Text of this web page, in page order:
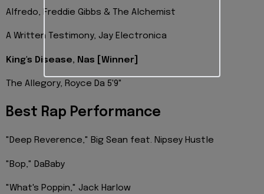
Alfredo, Freddie Gibbs & The Alchemist
A Written Testimony, Jay Electronica
King's Disease, Nas [Winner]
The Allegory, Royce Da 5'9"
Best Rap Performance
"Deep Reverence," Big Sean feat. Nipsey Hustle
"Bop," DaBaby
"What's Poppin," Jack Harlow